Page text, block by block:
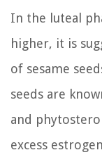
In the luteal
higher, it is
of sesame
seeds are
and
excess